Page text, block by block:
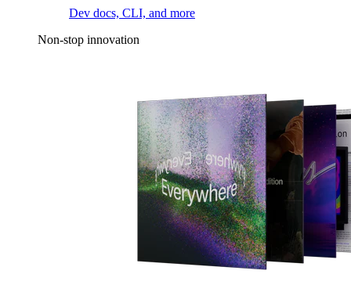
Dev docs, CLI, and more
Non-stop innovation